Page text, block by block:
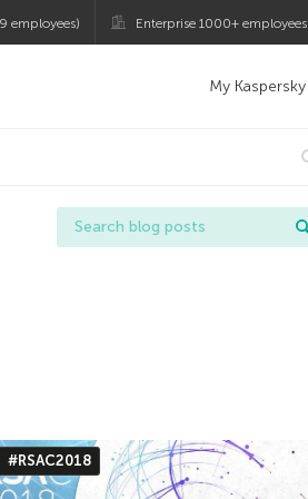
employees) Enterprise 1000+ employees
My Kaspersky
#RSAC2018